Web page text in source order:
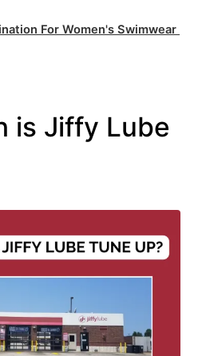
For Women's Swimwear |
is Jiffy Lube